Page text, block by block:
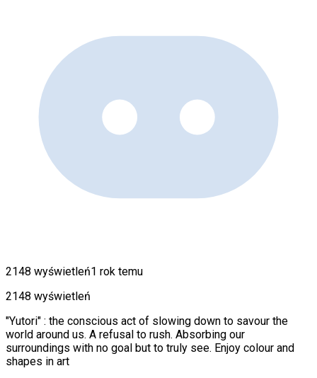
2148 wyświetleń1 rok temu
2148 wyświetleń
"Yutori" : the conscious act of slowing down to savour the
world around us. A refusal to rush. Absorbing our
surroundings with no goal but to truly see. Enjoy colour and
shapes in art